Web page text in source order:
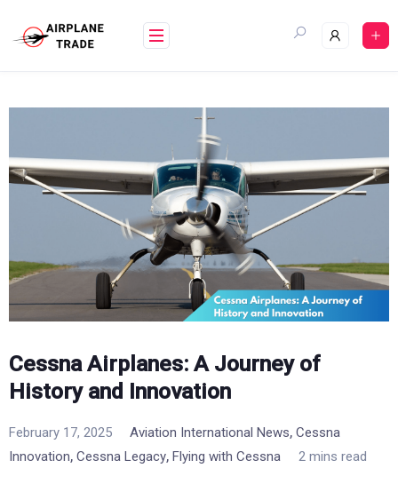
content
Cessna Airplanes: A Journey of
History and Innovation
February 17, 2025 Aviation International News, Cessna
Innovation, Cessna Legacy, Flying with Cessna 2 mins read